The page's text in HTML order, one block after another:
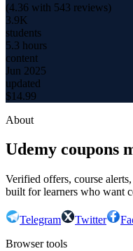
(4.36 with 543 reviews)
3.9K
students
5.3 hours
content
Jun 2025
updated
$14.99
About
Udemy coupons
Verified offers, course
built for learners who want
Telegram Twitter
Browser tools